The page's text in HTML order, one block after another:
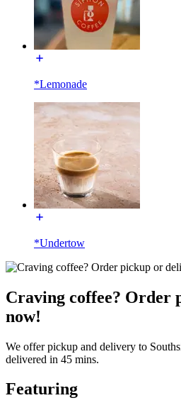
*Lemonade
*Undertow
Craving coffee? Order
now!
We offer pickup and delivery to
delivered in 45 mins.
Featuring